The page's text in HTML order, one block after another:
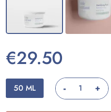
€29.50
50 ML - +